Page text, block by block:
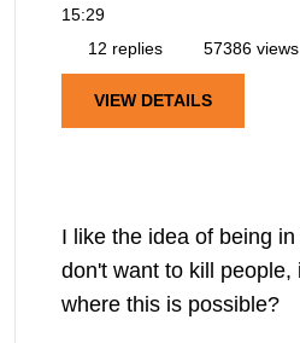
15:29
12 replies
57386 views
VIEW DETAILS
I like the idea of being
don't want to kill people,
where this is possible?